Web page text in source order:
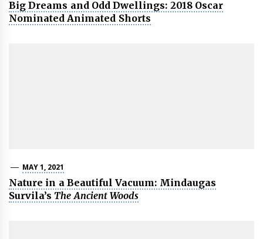
Big Dreams and Odd Dwellings: 2018 Oscar
Nominated Animated Shorts
MAY 1, 2021
Nature in a Beautiful Vacuum: Mindaugas
Survila’s The Ancient Woods